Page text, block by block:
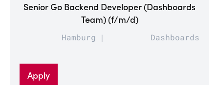
Senior Go Backend Developer (Dashboards
Team) (f/m/d)
Hamburg Dashboards
Apply